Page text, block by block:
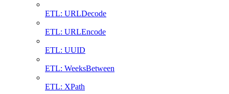
ETL: URLDecode
ETL: URLEncode
ETL: UUID
ETL: WeeksBetween
ETL: XPath